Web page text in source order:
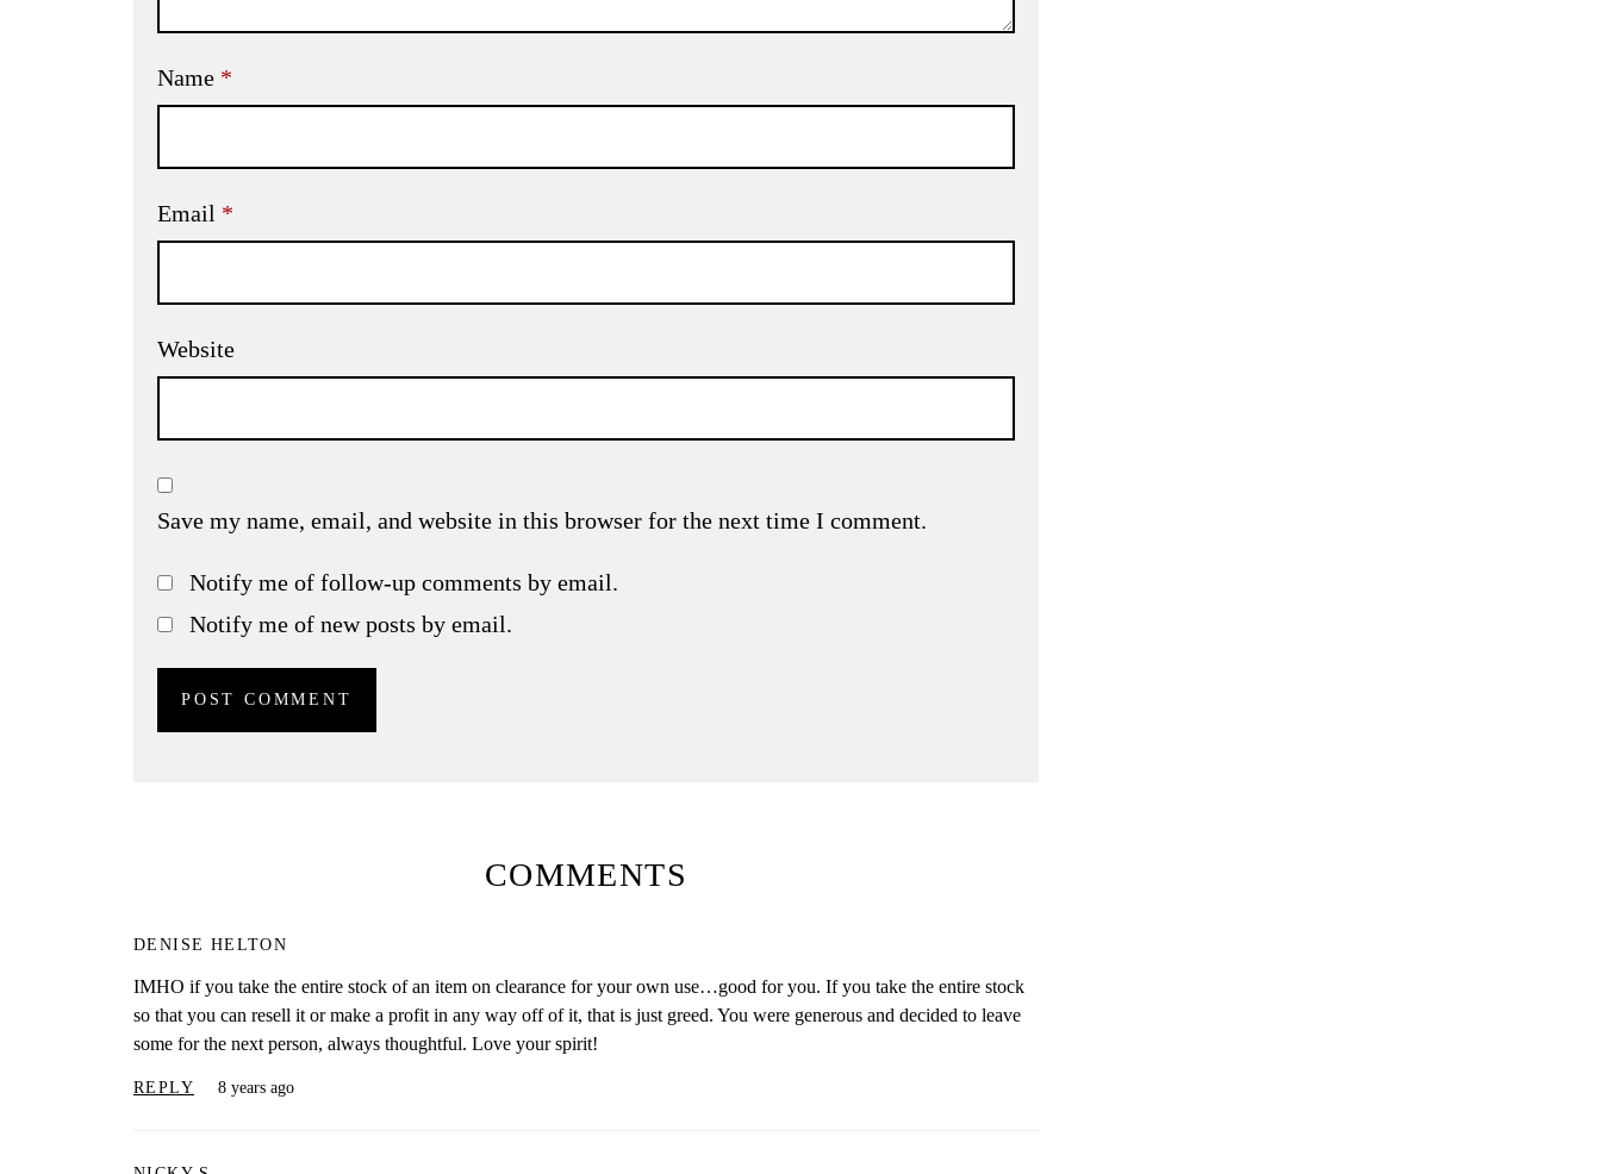
Name *
Email *
Website
Save my name, email, and website in this browser for the next time I comment.
Notify me of follow-up comments by email.
Notify me of new posts by email.
COMMENTS
DENISE HELTON
IMHO if you take the entire stock of an item on clearance for your own use…good for you. If you take the entire stock
so that you can resell it or make a profit in any way off of it, that is just greed. You were generous and decided to leave
some for the next person, always thoughtful. Love your spirit!
REPLY 8 years ago